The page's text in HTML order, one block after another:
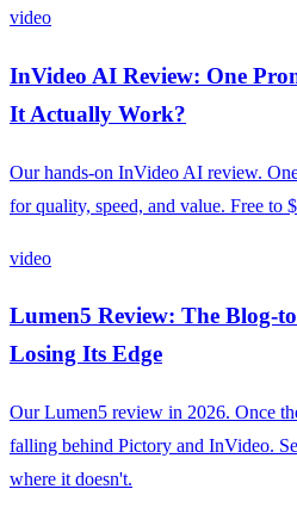
video
InVideo AI Review: One
It Actually Work?
Our hands-on InVideo AI review.
for quality, speed, and value. Free to
video
Lumen5 Review: The Blog-
Losing Its Edge
Our Lumen5 review in 2026. Once
falling behind Pictory and InVideo.
where it doesn't.